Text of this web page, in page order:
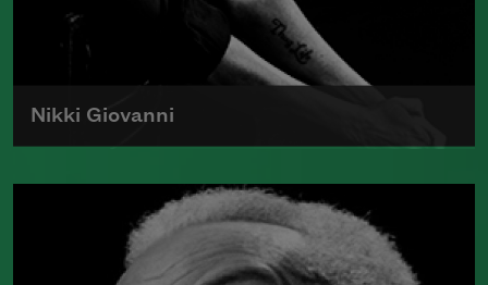
Nikki Giovanni
Born in 1943, Nikki Giovanni is the
author of numerous collections of
poetry and was the first recipient of the
Rosa Parks Woman of Courage Award.